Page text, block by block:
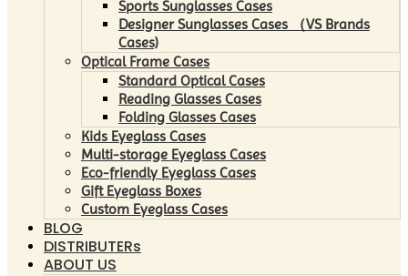
Sports Sunglasses Cases
Designer Sunglasses Cases （VS Brands
Cases)
Optical Frame Cases
Standard Optical Cases
Reading Glasses Cases
Folding Glasses Cases
Kids Eyeglass Cases
Multi-storage Eyeglass Cases
Eco-friendly Eyeglass Cases
Gift Eyeglass Boxes
Custom Eyeglass Cases
BLOG
DISTRIBUTERs
ABOUT US